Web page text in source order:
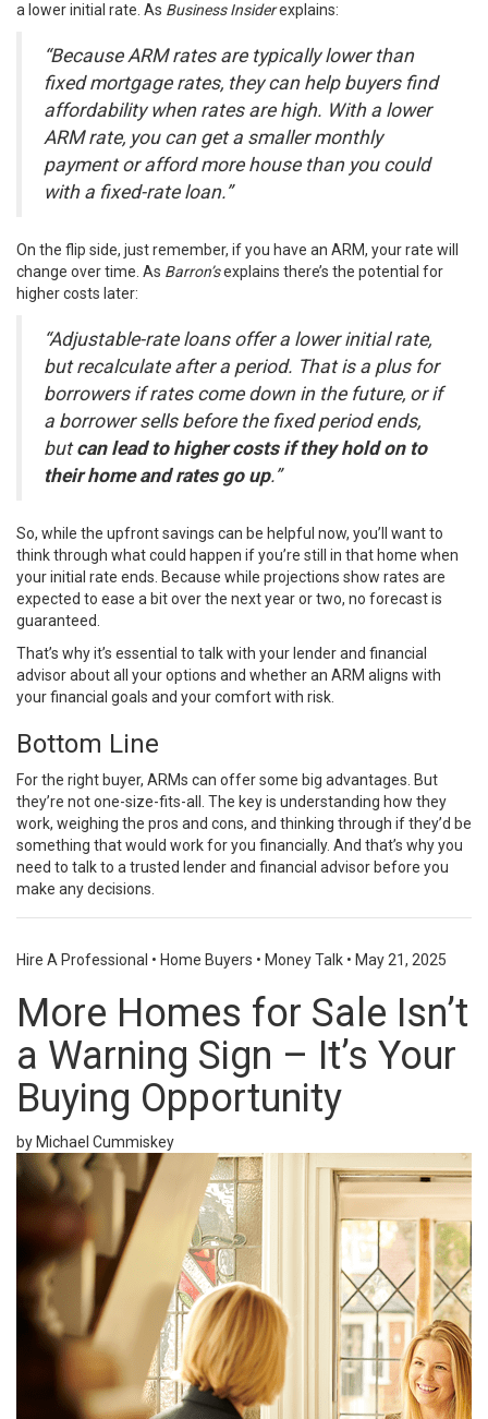
a lower initial rate. As Business Insiderexplains:
“Because ARM rates are typically lower than
fixed mortgage rates, they can help buyers find
affordability when rates are high. With a lower
ARM rate, you can get a smaller monthly
payment or afford more house than you could
with a fixed-rate loan.”
On the flip side, just remember, if you have an ARM, your rate will
change over time. As Barron’sexplains there’s the potential for
higher costs later:
“Adjustable-rate loans offer a lower initial rate,
but recalculate after a period. That is a plus for
borrowers if rates come down in the future, or if
a borrower sells before the fixed period ends,
butcan lead to higher costs if they hold on to
their home and rates go up.”
So, while the upfront savings can be helpful now, you’ll want to
think through what could happen if you’re still in that home when
your initial rate ends. Because while projections show rates are
expected to ease a bit over the next year or two, no forecast is
guaranteed.
That’s why it’s essential to talk with your lender and financial
advisor about all your options and whether an ARM aligns with
your financial goals and your comfort with risk.
Bottom Line
For the right buyer, ARMs can offer some big advantages. But
they’re not one-size-fits-all. The key is understanding how they
work, weighing the pros and cons, and thinking through if they’d be
something that would work for you financially. And that’s why you
need to talk to a trusted lender and financial advisor before you
make any decisions.
Hire A Professional • Home Buyers • Money Talk • May 21, 2025
More Homes for Sale Isn’t
a Warning Sign – It’s Your
Buying Opportunity
by Michael Cummiskey